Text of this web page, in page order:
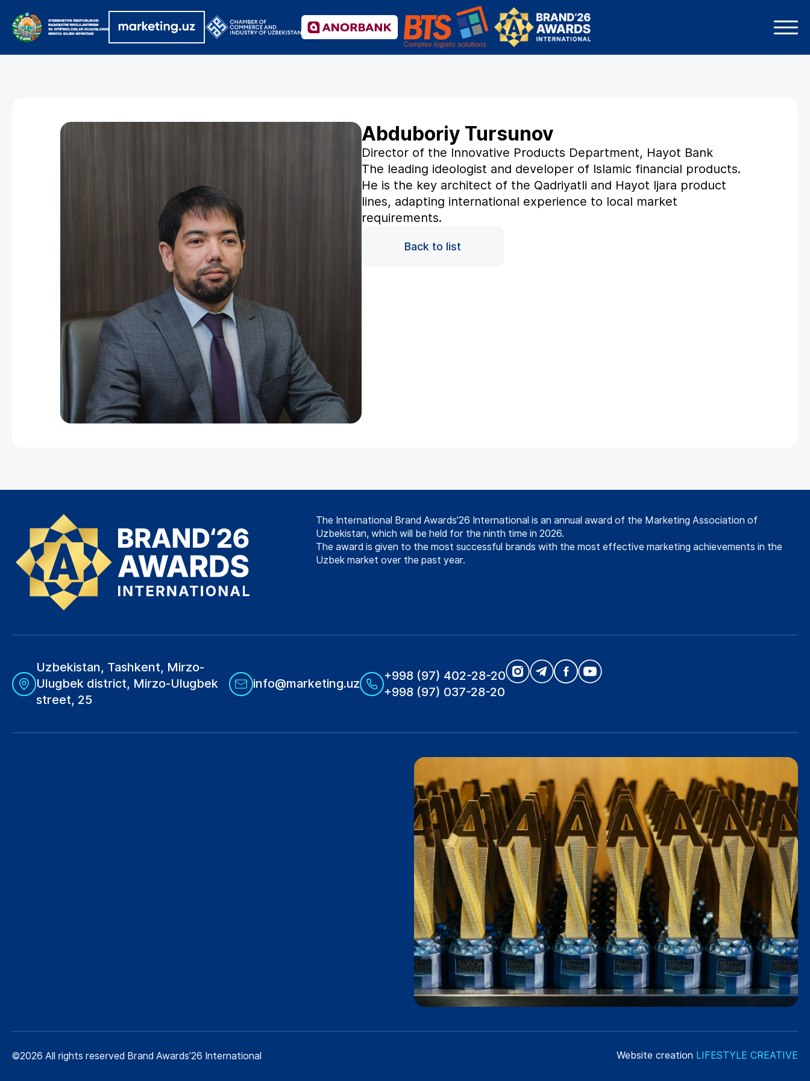
Abduboriy Tursunov
Director of the Innovative Products Department, Hayot Bank
The leading ideologist and developer of Islamic financial products.
He is the key architect of the Qadriyatli and Hayot Ijara product
lines, adapting international experience to local market
requirements.
Back to list
The International Brand Awards’26 International is an annual award of the Marketing Association of
Uzbekistan, which will be held for the ninth time in 2026.
The award is given to the most successful brands with the most effective marketing achievements in the
Uzbek market over the past year.
Uzbekistan, Tashkent, Mirzo-
Ulugbek district, Mirzo-Ulugbek
street, 25
info@marketing.uz
+998 (97) 402-28-20
+998 (97) 037-28-20
©2026 All rights reserved Brand Awards’26 International Website creation LIFESTYLE CREATIVE